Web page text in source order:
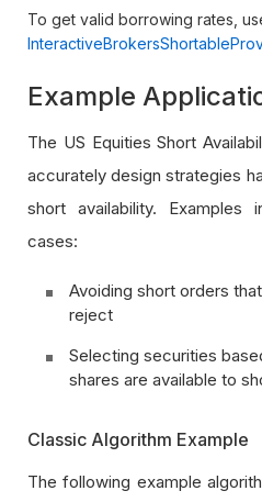
To get valid borrowing rates,
Example
The US Equities Short
accurately design strategies
short availability. Examples
cases:
Avoiding short orders
reject
Selecting securities
shares are available to
Classic Algorithm Example
The following example